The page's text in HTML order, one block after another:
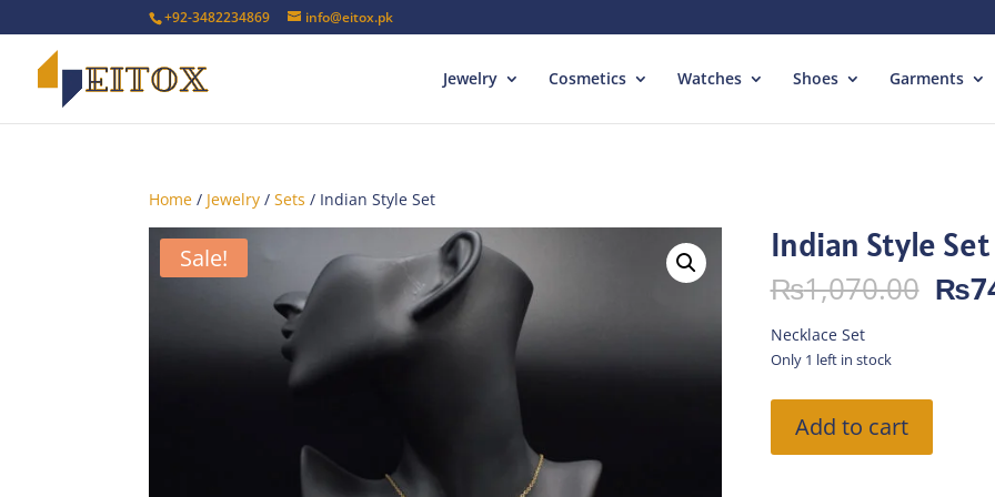
+92-3482234869 info@eitox.pk
Jewelry Cosmetics Watches Shoes Garments
Home / Jewelry /Sets / Indian Style Set
Sale! Indian Style Set
₨1,070.00 ₨
Necklace Set
Only 1 left in stock
Style
Set
Add to cart